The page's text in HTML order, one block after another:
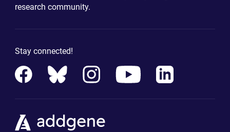
research community.
Stay connected!